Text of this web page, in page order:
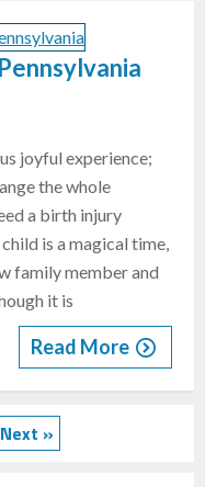
joyful experience;
the whole
a birth injury
is a magical time,
family member and
it is
Read More
Next »